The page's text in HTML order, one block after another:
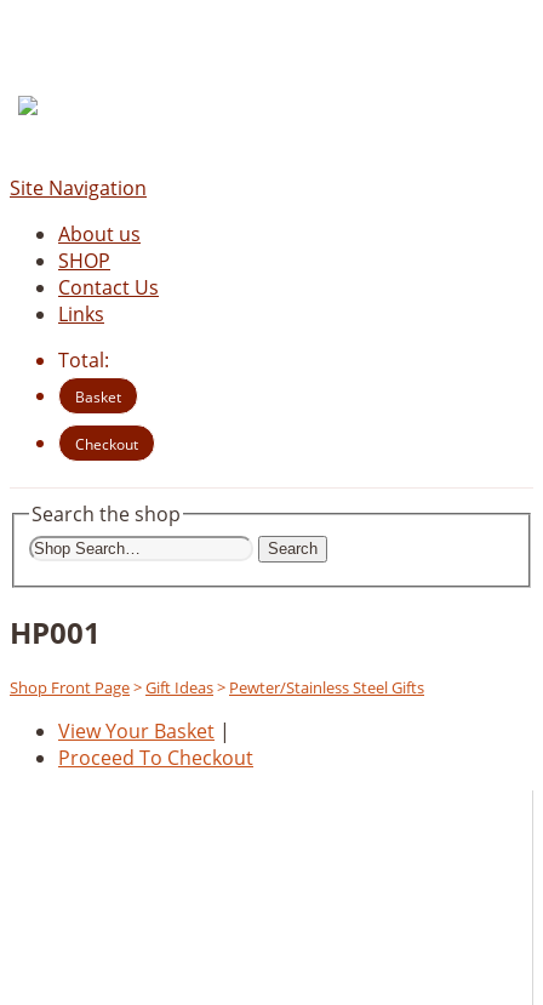
Site Navigation
About us
SHOP
Contact Us
Links
Total:
Basket
Checkout
Search the shop
Search
HP001
Shop Front Page>Gift Ideas> Pewter/Stainless Steel Gifts
View Your Basket |
Proceed To Checkout